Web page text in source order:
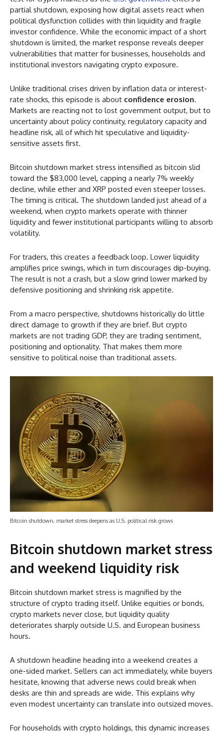
partial shutdown, exposing how digital assets react when
political dysfunction collides with thin liquidity and fragile
investor confidence. While the economic impact of a short
shutdown is limited, the market response reveals deeper
vulnerabilities that matter for businesses, households and
institutional investors navigating crypto exposure.
Unlike traditional crises driven by inflation data or interest-
rate shocks, this episode is about confidence erosion.
Markets are reacting not to lost government output, but to
uncertainty about policy continuity, regulatory capacity and
headline risk, all of which hit speculative and liquidity-
sensitive assets first.
Bitcoin shutdown market stress intensified as bitcoin slid
toward the $83,000 level, capping a nearly 7% weekly
decline, while ether and XRP posted even steeper losses.
The timing is critical. The shutdown landed just ahead of a
weekend, when crypto markets operate with thinner
liquidity and fewer institutional participants willing to absorb
volatility.
For traders, this creates a feedback loop. Lower liquidity
amplifies price swings, which in turn discourages dip-buying.
The result is not a crash, but a slow grind lower marked by
defensive positioning and shrinking risk appetite.
From a macro perspective, shutdowns historically do little
direct damage to growth if they are brief. But crypto
markets are not trading GDP, they are trading sentiment,
positioning and optionality. That makes them more
sensitive to political noise than traditional assets.
Bitcoin shutdown, market stress deepens as U.S. political risk grows
Bitcoin shutdown market stress
and weekend liquidity risk
Bitcoin shutdown market stress is magnified by the
structure of crypto trading itself. Unlike equities or bonds,
crypto markets never close, but liquidity quality
deteriorates sharply outside U.S. and European business
hours.
A shutdown headline heading into a weekend creates a
one-sided market. Sellers can act immediately, while buyers
hesitate, knowing that adverse news could break when
desks are thin and spreads are wide. This explains why
even modest uncertainty can translate into outsized moves.
For households with crypto holdings, this dynamic increases